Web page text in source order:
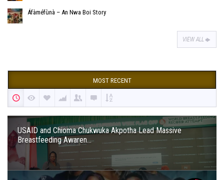
Áfàméfùnà – An Nwa Boi Story
VIEW ALL
MOST RECENT
USAID and Chioma Chukwuka Akpotha Lead Massive
Breastfeeding Awaren...